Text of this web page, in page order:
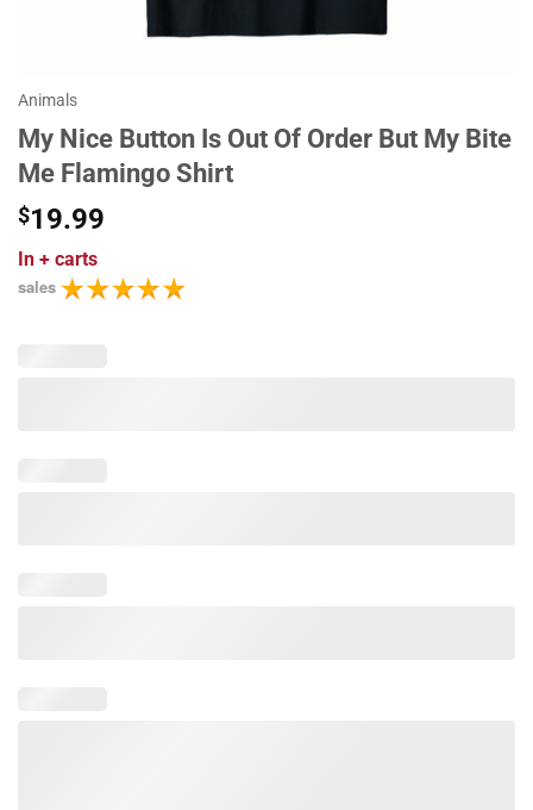
Animals
My Nice Button Is Out Of Order But My Bite
Me Flamingo Shirt
$19.99
In + carts
sales